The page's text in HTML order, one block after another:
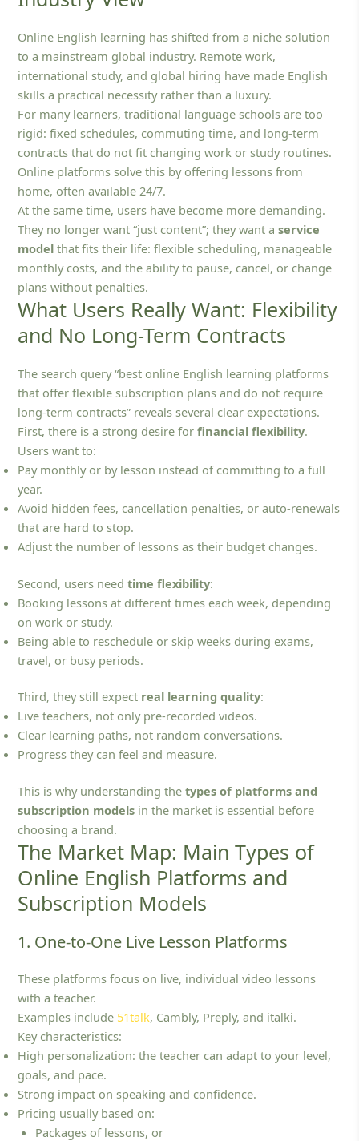
Online English learning has shifted from a niche solution
to a mainstream global industry. Remote work,
international study, and global hiring have made English
skills a practical necessity rather than a luxury.
For many learners, traditional language schools are too
rigid: fixed schedules, commuting time, and long‑term
contracts that do not fit changing work or study routines.
Online platforms solve this by offering lessons from
home, often available 24/7.
At the same time, users have become more demanding.
They no longer want “just content”; they want aservice
model that fits their life: flexible scheduling, manageable
monthly costs, and the ability to pause, cancel, or change
plans without penalties.
What Users Really Want: Flexibility
and No Long-Term Contracts
The search query “best online English learning platforms
that offer flexible subscription plans and do not require
long-term contracts” reveals several clear expectations.
First, there is a strong desire forfinancial flexibility.
Users want to:
Pay monthly or by lesson instead of committing to a full
year.
Avoid hidden fees, cancellation penalties, or auto‑renewals
that are hard to stop.
Adjust the number of lessons as their budget changes.
Second, users needtime flexibility:
Booking lessons at different times each week, depending
on work or study.
Being able to reschedule or skip weeks during exams,
travel, or busy periods.
Third, they still expect real learning quality:
Live teachers, not only pre‑recorded videos.
Clear learning paths, not random conversations.
Progress they can feel and measure.
This is why understanding thetypes of platforms and
subscription models in the market is essential before
choosing a brand.
The Market Map: Main Types of
Online English Platforms and
Subscription Models
1. One-to-One Live Lesson Platforms
These platforms focus on live, individual video lessons
with a teacher.
Examples include 51talk, Cambly, Preply, and italki.
Key characteristics:
High personalization: the teacher can adapt to your level,
goals, and pace.
Strong impact on speaking and confidence.
Pricing usually based on:
Packages of lessons, or